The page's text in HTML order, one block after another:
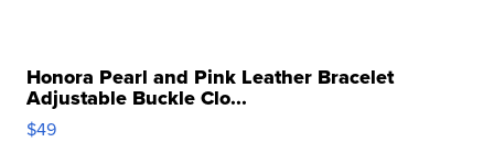
Honora Pearl and Pink Leather Bracelet
Adjustable Buckle Clo...
$49